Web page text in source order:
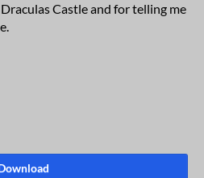
Castle and for telling me